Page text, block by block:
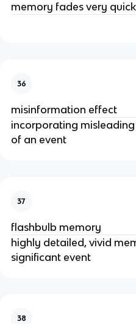
memory fades very
36
misinformation effect
incorporating
of an event
37
flashbulb memory
highly detailed, vivid
significant event
38